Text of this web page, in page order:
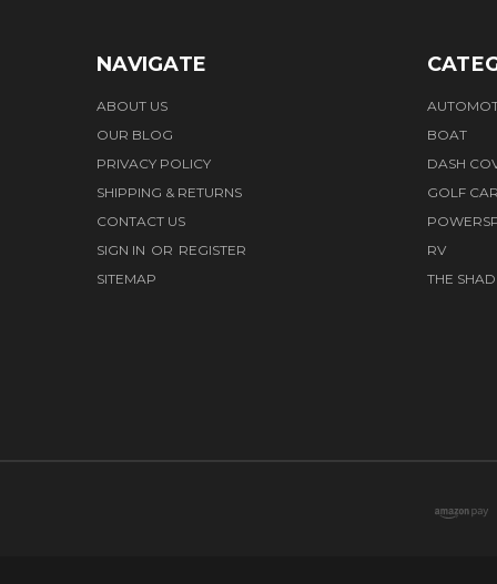
NAVIGATE
ABOUT US
OUR BLOG
PRIVACY POLICY
SHIPPING & RETURNS
CONTACT US
SIGN IN OR REGISTER
SITEMAP
BOAT
DASH
GOLF
RV
THE